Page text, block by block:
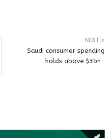
NEXT
Saudi consumer spending
holds above $3bn